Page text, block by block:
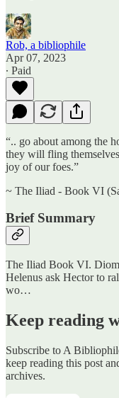
Rob, a bibliophile
Apr 07, 2023
∙ Paid
“.. go about among the
they will fling
joy of our foes.”
~ The Iliad - Book VI
Brief Summary
The Iliad Book VI.
Helenus ask Hector to
wo…
Keep reading
Subscribe to A
keep reading this post
archives.